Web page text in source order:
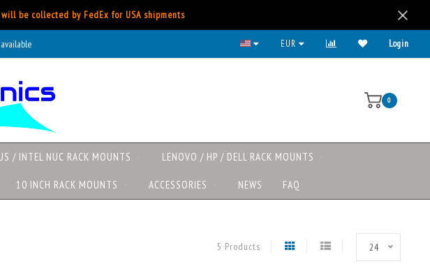
be collected by FedEx for USA shipments
EUR Login
0
/ INTEL NUC RACK MOUNTS LENOVO / HP / DELL RACK MOUNTS
10 INCH RACK MOUNTS ACCESSORIES NEWS FAQ
5 Products 24